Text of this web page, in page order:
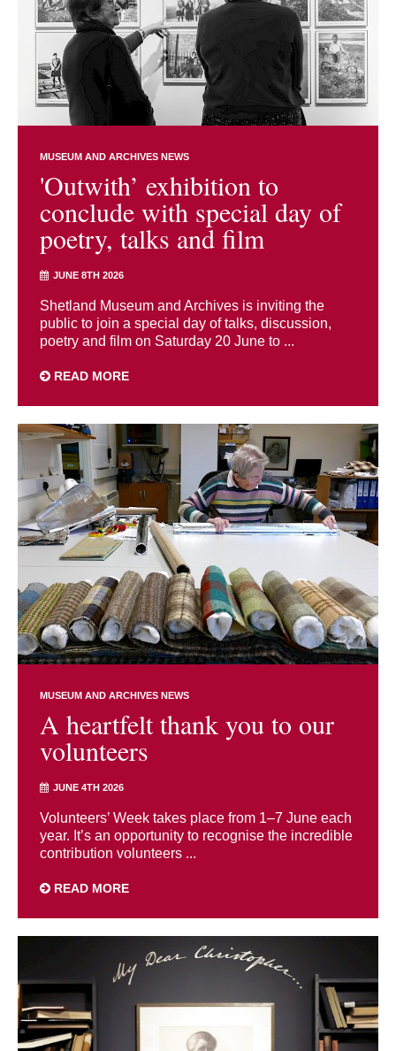
MUSEUM AND ARCHIVES NEWS
'Outwith’ exhibition to
conclude with special day of
poetry, talks and film
JUNE 8TH 2026
Shetland Museum and Archives is inviting the
public to join a special day of talks, discussion,
poetry and film on Saturday 20 June to ...
READ MORE
MUSEUM AND ARCHIVES NEWS
A heartfelt thank you to our
volunteers
JUNE 4TH 2026
Volunteers’ Week takes place from 1–7 June each
year. It’s an opportunity to recognise the incredible
contribution volunteers ...
READ MORE